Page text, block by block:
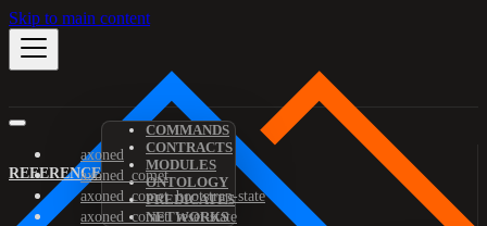
Skip to main content
REFERENCE
COMMANDS
CONTRACTS
MODULES
ONTOLOGY
PREDICATES
NETWORKS
axoned
axoned_comet
axoned_comet_bootstrap-state
axoned_comet_reset-state